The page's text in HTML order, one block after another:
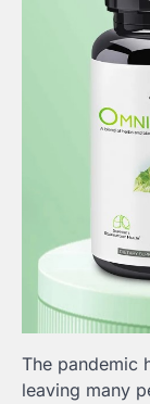
The pandemic
leaving many